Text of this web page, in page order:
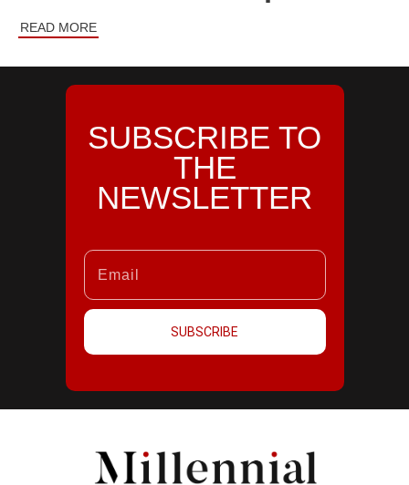
READ MORE
SUBSCRIBE TO
THE
NEWSLETTER
SUBSCRIBE